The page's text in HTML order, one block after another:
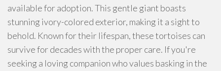
available for adoption. This gentle giant boasts
stunning ivory-colored exterior, making it a sight to
behold. Known for their lifespan, these tortoises can
survive for decades with the proper care. If you're
seeking a loving companion who values basking in the